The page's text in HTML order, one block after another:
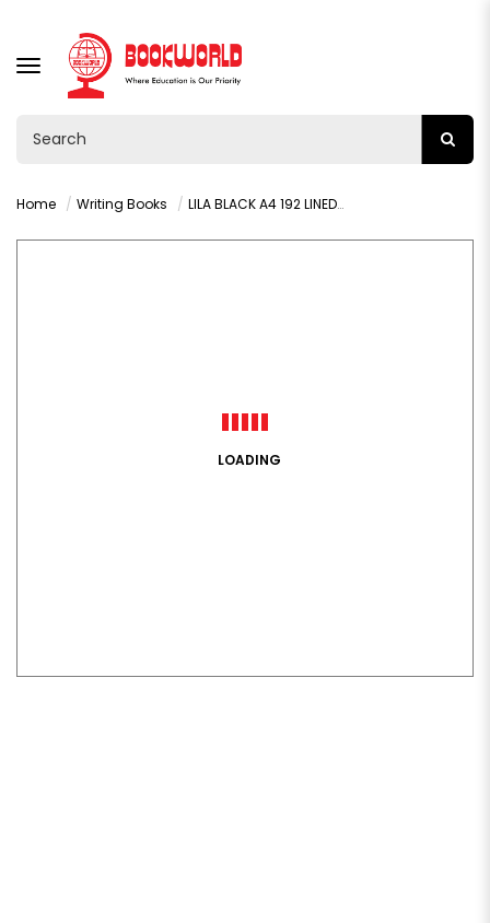
TOGGLE
NAVIGATION
Home Writing Books LILA BLACK A4 192 LINED WP HARDCOVER BOOK
LOADING